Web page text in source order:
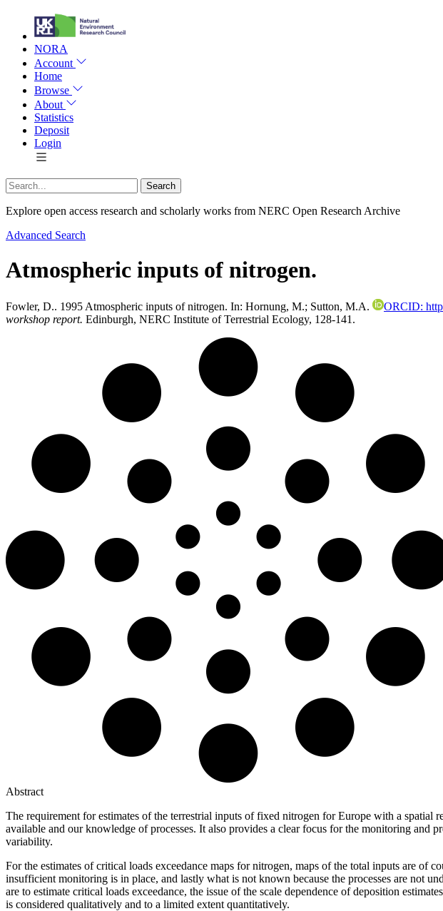
NORA
Account
Home
Browse
About
Statistics
Deposit
Login
Explore open access research and scholarly works from NERC Open Research Archive
Advanced Search
Atmospheric inputs of nitrogen.
Fowler, D.. 1995 Atmospheric inputs of nitrogen. In: Hornung, M.; Sutton, M.A. ORCID:
workshop report. Edinburgh, NERC Institute of Terrestrial Ecology, 128-141.
Abstract
The requirement for estimates of the terrestrial inputs of fixed nitrogen for Europe with a
available and our knowledge of processes. It also provides a clear focus for the monitoring and
variability.
For the estimates of critical loads exceedance maps for nitrogen, maps of the total inputs are of
insufficient monitoring is in place, and lastly what is not known because the processes are not
are to estimate critical loads exceedance, the issue of the scale dependence of deposition
is considered qualitatively and to a limited extent quantitatively.